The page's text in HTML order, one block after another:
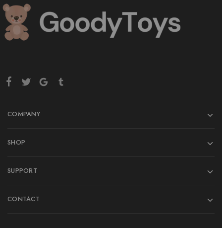
COMPANY
SHOP
SUPPORT
CONTACT